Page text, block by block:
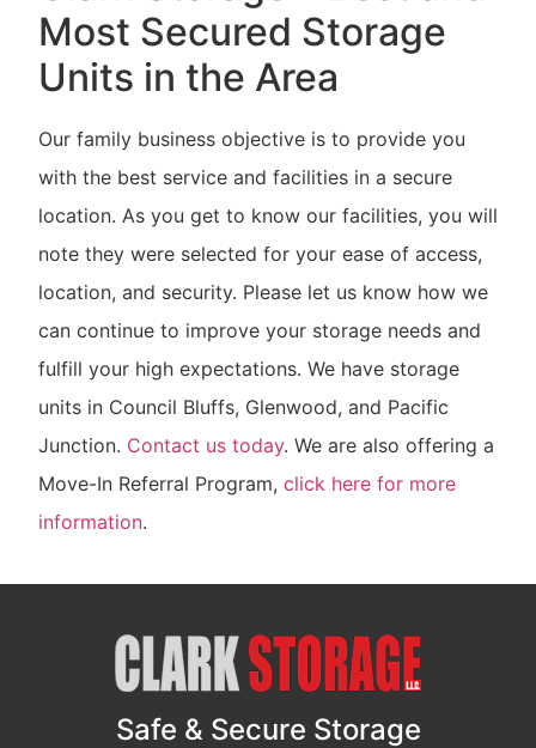
Most Secured Storage
Units in the Area
Our family business objective is to provide you
with the best service and facilities in a secure
location. As you get to know our facilities, you will
note they were selected for your ease of access,
location, and security. Please let us know how we
can continue to improve your storage needs and
fulfill your high expectations. We have storage
units in Council Bluffs, Glenwood, and Pacific
Junction. Contact us today. We are also offering a
Move-In Referral Program, click here for more
information.
Safe & Secure Storage